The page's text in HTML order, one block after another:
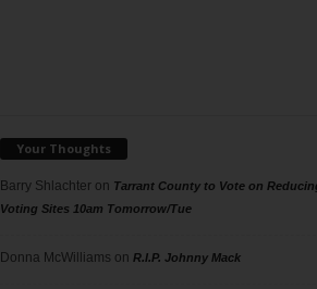
Your Thoughts
Barry Shlachteron Tarrant County to Vote on
Voting Sites 10am Tomorrow/Tue
Donna McWilliams on R.I.P. Johnny Mack